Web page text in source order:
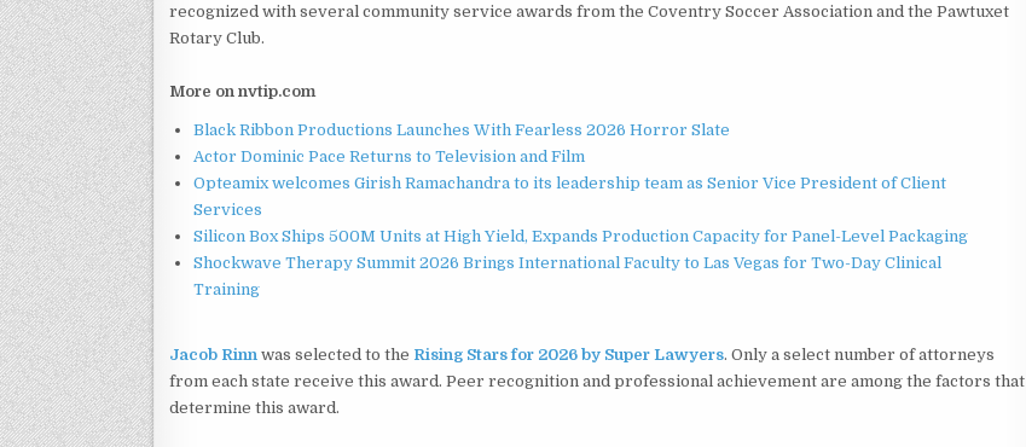
recognized with several community service awards from the Coventry Soccer Association and the Pawtuxet
Rotary Club.
More on nvtip.com
Black Ribbon Productions Launches With Fearless 2026 Horror Slate
Actor Dominic Pace Returns to Television and Film
Opteamix welcomes Girish Ramachandra to its leadership team as Senior Vice President of Client
Services
Silicon Box Ships 500M Units at High Yield, Expands Production Capacity for Panel-Level Packaging
Shockwave Therapy Summit 2026 Brings International Faculty to Las Vegas for Two-Day Clinical
Training
Jacob Rinn was selected to the Rising Stars for 2026 by Super Lawyers. Only a select number of attorneys
from each state receive this award. Peer recognition and professional achievement are among the factors that
determine this award.